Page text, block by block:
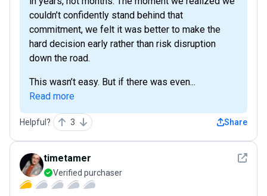
couldn’t confidently stand behind that
commitment, we felt it was better to make the
hard decision early rather than risk disruption
down the road.
This wasn’t easy. But if there was even...
Read more
Helpful? 3 Share
See
timetamer
Verified purchaser